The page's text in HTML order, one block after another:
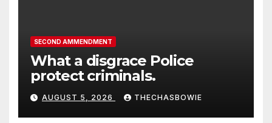
SECOND AMMENDMENT
What a disgrace Police
protect criminals.
AUGUST 5, 2026 THECHASBOWIE